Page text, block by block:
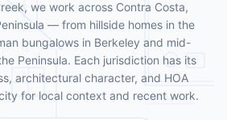
we work across Contra Costa,
— from hillside homes in the
bungalows in Berkeley and mid-
Peninsula. Each jurisdiction has its
architectural character, and HOA
for local context and recent work.